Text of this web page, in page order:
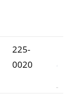
225-
0020